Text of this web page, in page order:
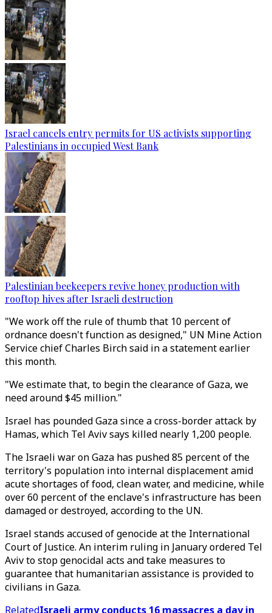
Israel cancels entry permits for US activists supporting
Palestinians in occupied West Bank
Palestinian beekeepers revive honey production with
rooftop hives after Israeli destruction
"We work off the rule of thumb that 10 percent of
ordnance doesn't function as designed," UN Mine Action
Service chief Charles Birch said in a statement earlier
this month.
"We estimate that, to begin the clearance of Gaza, we
need around $45 million."
Israel has pounded Gaza since a cross-border attack by
Hamas, which Tel Aviv says killed nearly 1,200 people.
The Israeli war on Gaza has pushed 85 percent of the
territory's population into internal displacement amid
acute shortages of food, clean water, and medicine, while
over 60 percent of the enclave's infrastructure has been
damaged or destroyed, according to the UN.
Israel stands accused of genocide at the International
Court of Justice. An interim ruling in January ordered Tel
Aviv to stop genocidal acts and take measures to
guarantee that humanitarian assistance is provided to
civilians in Gaza.
RelatedIsraeli army conducts 16 massacres a day in